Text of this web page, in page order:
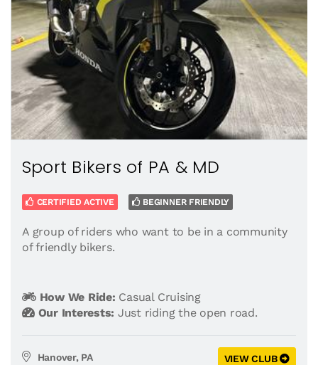
Sport Bikers of PA & MD
CERTIFIED ACTIVE BEGINNER FRIENDLY
A group of riders who want to be in a community
of friendly bikers.
How We Ride: Casual Cruising
Our Interests: Just riding the open road.
Hanover, PA VIEW CLUB